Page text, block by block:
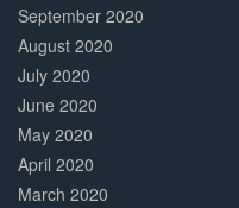
September 2020
August 2020
July 2020
June 2020
May 2020
April 2020
March 2020